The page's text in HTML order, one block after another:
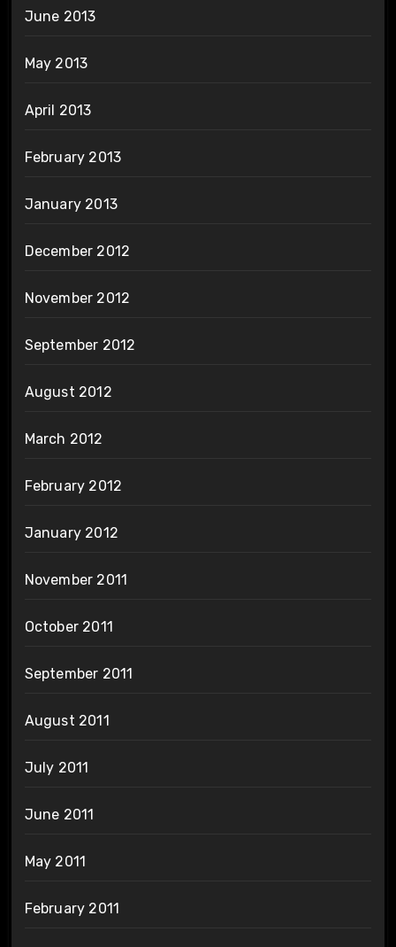
June 2013
May 2013
April 2013
February 2013
January 2013
December 2012
November 2012
September 2012
August 2012
March 2012
February 2012
January 2012
November 2011
October 2011
September 2011
August 2011
July 2011
June 2011
May 2011
February 2011